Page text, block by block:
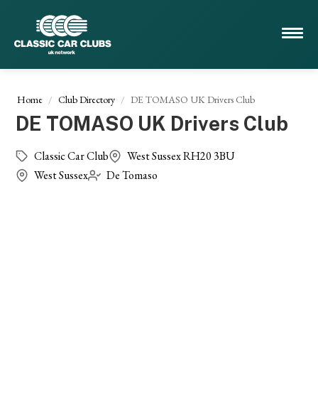
Home Club Directory DE TOMASO UK Drivers Club
DE TOMASO UK Drivers Club
Classic Car Club
West Sussex RH20 3BU
West Sussex
De Tomaso